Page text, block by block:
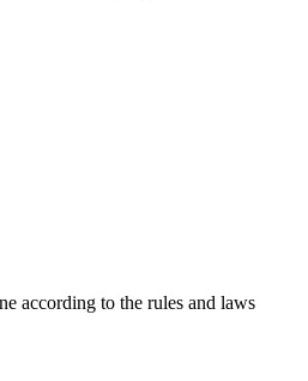
according to the rules and laws